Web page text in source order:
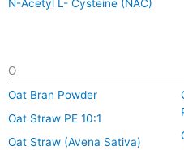
N-Acetyl L- Cysteine (NAC)
O
Oat Bran Powder
Oat Straw PE 10:1
Oat Straw (Avena Sativa)